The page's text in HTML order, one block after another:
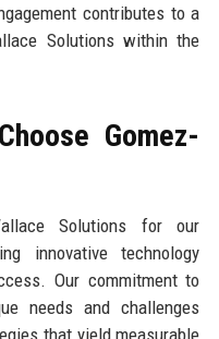
contributes to a
Solutions within the
Gomez-
Solutions for our
innovative technology
Our commitment to
needs and challenges
that yield measurable